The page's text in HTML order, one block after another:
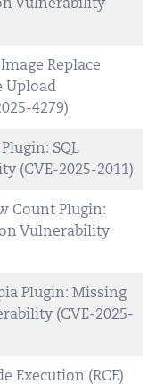
Vulnerability
Replace
Upload
4279)
SQL
(CVE-2025-2011)
Count Plugin:
Vulnerability
Plugin: Missing
(CVE-2025-
Execution (RCE)